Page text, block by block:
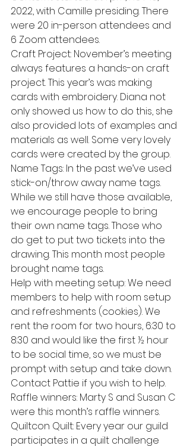
2022, with Camille presiding. There
were 20 in-person attendees and
6 Zoom attendees.
Craft Project: November’s meeting
always features a hands-on craft
project. This year’s was making
cards with embroidery. Diana not
only showed us how to do this, she
also provided lots of examples and
materials as well. Some very lovely
cards were created by the group.
Name Tags: In the past we’ve used
stick-on/throw away name tags.
While we still have those available,
we encourage people to bring
their own name tags. Those who
do get to put two tickets into the
drawing. This month most people
brought name tags.
Help with meeting setup: We need
members to help with room setup
and refreshments (cookies). We
rent the room for two hours, 6:30 to
8:30 and would like the first ½ hour
to be social time, so we must be
prompt with setup and take down.
Contact Pattie if you wish to help.
Raffle winners: Marty S and Susan C
were this month’s raffle winners.
Quiltcon Quilt: Every year our guild
participates in a quilt challenge